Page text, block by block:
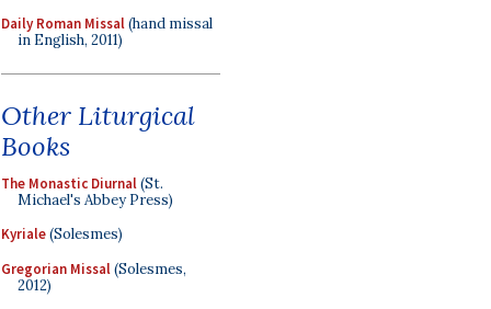
Daily Roman Missal(hand missal
in English, 2011)
Other Liturgical
Books
The Monastic Diurnal(St.
Michael's Abbey Press)
Kyriale(Solesmes)
Gregorian Missal(Solesmes,
2012)